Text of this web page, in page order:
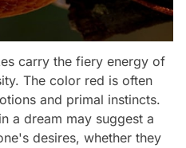
carry the fiery energy of
The color red is often
and primal instincts.
a dream may suggest a
desires, whether they